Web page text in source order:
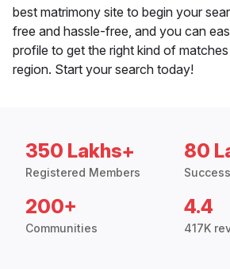
best matrimony site to begin your
free and hassle-free, and you can
profile to get the right kind of
region. Start your search today!
350 Lakhs+
Registered Members
80
200+
Communities
4.4
417K